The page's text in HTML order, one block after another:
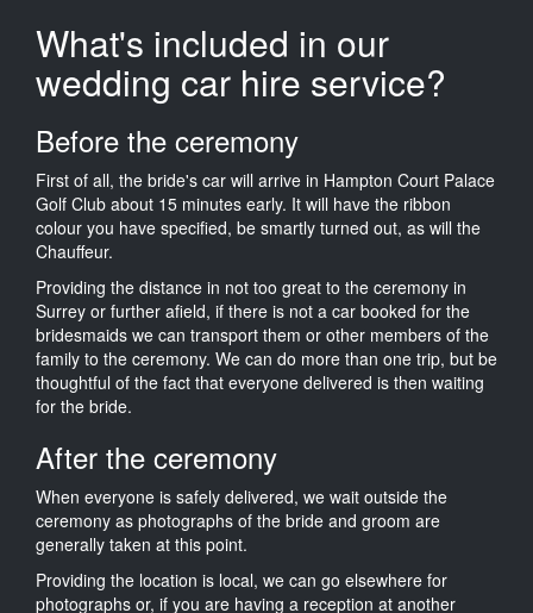
What's included in our
wedding car hire service?
Before the ceremony
First of all, the bride's car will arrive in Hampton Court Palace
Golf Club about 15 minutes early. It will have the ribbon
colour you have specified, be smartly turned out, as will the
Chauffeur.
Providing the distance in not too great to the ceremony in
Surrey or further afield, if there is not a car booked for the
bridesmaids we can transport them or other members of the
family to the ceremony. We can do more than one trip, but be
thoughtful of the fact that everyone delivered is then waiting
for the bride.
After the ceremony
When everyone is safely delivered, we wait outside the
ceremony as photographs of the bride and groom are
generally taken at this point.
Providing the location is local, we can go elsewhere for
photographs or, if you are having a reception at another